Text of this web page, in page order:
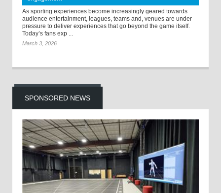
As sporting experiences become increasingly geared towards
audience entertainment, leagues, teams and, venues are under
pressure to deliver experiences that go beyond the game itself.
Today’s fans exp ...
March 3, 2026
SPONSORED NEWS